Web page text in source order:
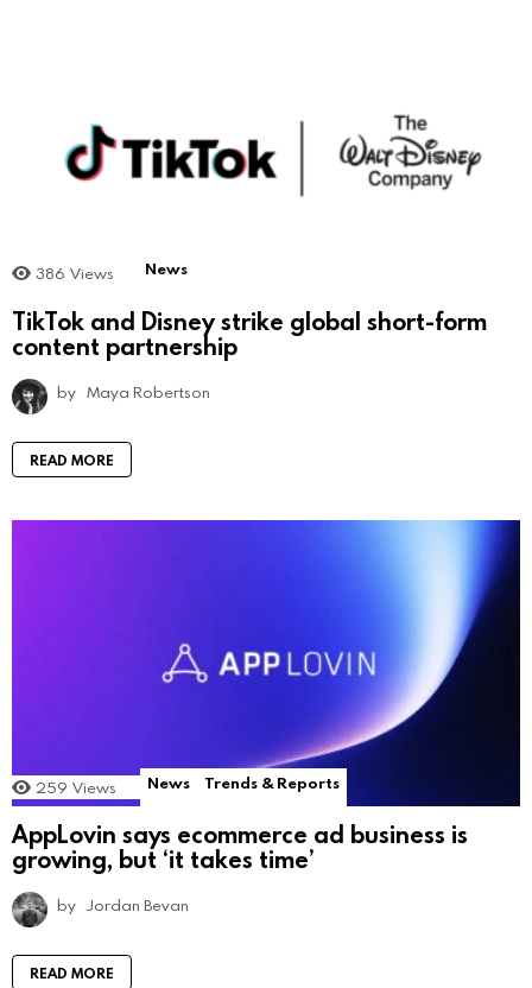
386 Views News
TikTok and Disney strike global short-form
content partnership
by Maya Robertson
READ MORE
259 Views News Trends & Reports
AppLovin says ecommerce ad business is
growing, but ‘it takes time’
by Jordan Bevan
READ MORE